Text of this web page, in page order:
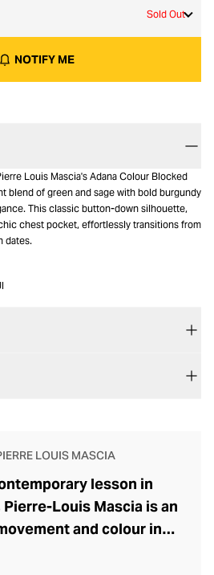
Sold Out
NOTIFY ME
Louis Mascia's Adana Colour Blocked
blend of green and sage with bold burgundy
This classic button-down silhouette,
chest pocket, effortlessly transitions from
dates.
LOUIS MASCIA
lesson in
Louis Mascia is an
and colour in